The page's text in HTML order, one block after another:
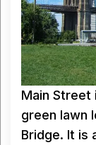
Main Street
green lawn
Bridge. It is